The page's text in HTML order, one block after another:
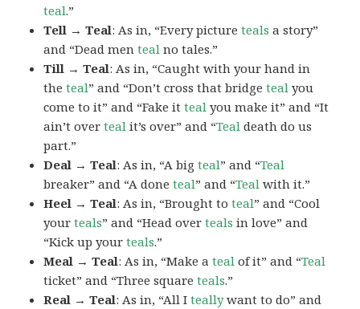
teal.”
Tell → Teal: As in, “Every pictureteals a story”
and “Dead menteal no tales.”
Till → Teal: As in, “Caught with your hand in
theteal” and “Don’t cross that bridgeteal you
come to it” and “Fake itteal you make it” and “It
ain’t overteal it’s over” and “Teal death do us
part.”
Deal → Teal: As in, “A bigteal” and “Teal
breaker” and “A doneteal” and “Teal with it.”
Heel → Teal: As in, “Brought toteal” and “Cool
yourteals” and “Head overteals in love” and
“Kick up yourteals.”
Meal → Teal: As in, “Make ateal of it” and “Teal
ticket” and “Three squareteals.”
Real → Teal: As in, “All Iteallywant to do” and